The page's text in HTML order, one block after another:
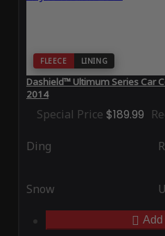
FLEECE LINING
Dashield™ Ultimum Series Car
2014
Special Price $189.99
Ding
Snow
Add